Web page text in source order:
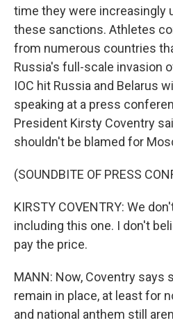
time they were increasingly
these sanctions. Athletes
from numerous countries
Russia's full-scale invasion
IOC hit Russia and Belarus
speaking at a press
President Kirsty Coventry
shouldn't be blamed for
(SOUNDBITE OF PRESS
KIRSTY COVENTRY: We
including this one. I don't
pay the price.
MANN: Now, Coventry says
remain in place, at least for
and national anthem still